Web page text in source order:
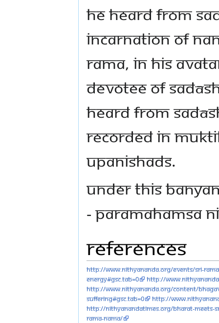
he heard from
incarnation of
Rama, in his
devotee of
heard from
recorded in
Upanishads.
Under this
- Paramahamsa
References
http://www.nithyananda.org/events/sri-
energy#gsc.tab=0
http://
http://www.nithyananda.org/content/
suffering#gsc.tab=0
http://
http://nithyanandatimes.org/bharat-meets-
rama-nama/